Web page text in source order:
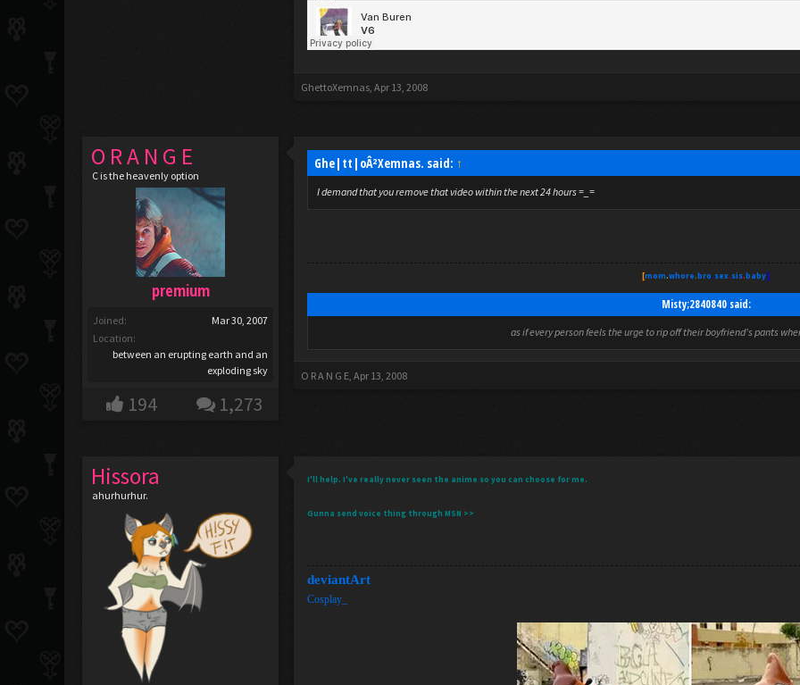
GhettoXemnas, Apr 13, 2008
O R A N G E
C is the heavenly option
premium
Joined:
Mar 30, 2007
Location:
between an erupting earth and an
exploding sky
194 1,273
Ghe|tt|oÂ²Xemnas. said: ↑
I demand that you remove that video within the next 24 hours =_=
[mom.whore.bro.sex.sis.baby]
Misty;2840840 said:
as if every person feels the urge to rip off their boyfriend's pants
O R A N G E, Apr 13, 2008
Hissora
ahurhurhur.
I'll help. I've really never seen the anime so you can choose for me.
Gunna send voice thing through MSN >>
deviantArt
Cosplay_